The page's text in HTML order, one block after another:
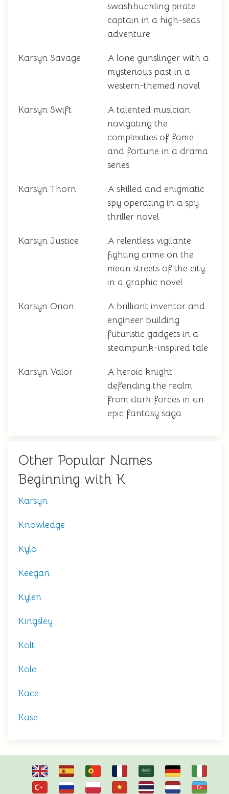
swashbuckling pirate
captain in a high-seas
adventure
Karsyn Savage
A lone gunslinger with a
mysterious past in a
western-themed novel
Karsyn Swift
A talented musician
navigating the
complexities of fame
and fortune in a drama
series
Karsyn Thorn
A skilled and enigmatic
spy operating in a spy
thriller novel
Karsyn Justice
A relentless vigilante
fighting crime on the
mean streets of the city
in a graphic novel
Karsyn Orion
A brilliant inventor and
engineer building
futuristic gadgets in a
steampunk-inspired tale
Karsyn Valor
A heroic knight
defending the realm
from dark forces in an
epic fantasy saga
Other Popular Names
Beginning with K
Karsyn
Knowledge
Kylo
Keegan
Kylen
Kingsley
Kolt
Kole
Kace
Kase